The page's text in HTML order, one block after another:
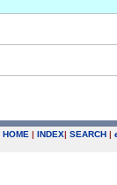
HOME | INDEX| SEARCH |